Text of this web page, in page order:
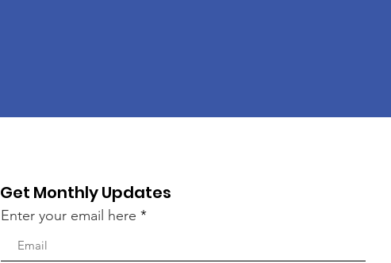
Get Monthly Updates
Enter your email here